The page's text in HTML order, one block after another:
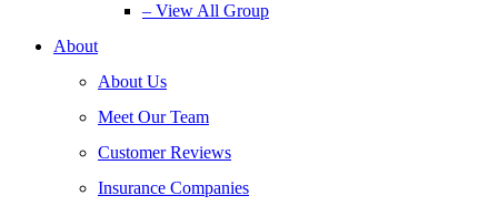
– View All Group
About
About Us
Meet Our Team
Customer Reviews
Insurance Companies